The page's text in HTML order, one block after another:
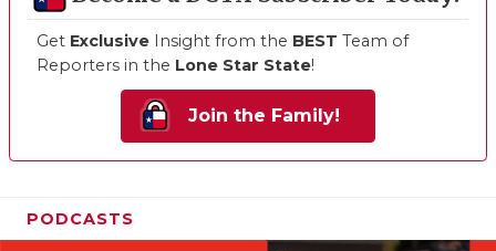
Get Exclusive Insight from the BEST Team of
Reporters in the Lone Star State!
Join the Family!
PODCASTS